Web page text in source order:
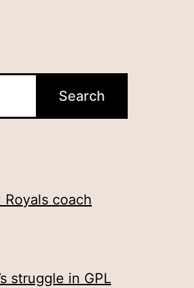
coach
struggle in GPL